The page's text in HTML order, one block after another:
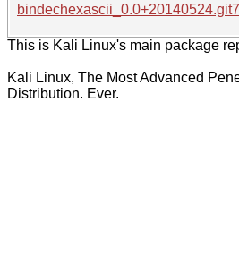
This is Kali Linux's main package
Kali Linux, The Most Advanced
Distribution. Ever.